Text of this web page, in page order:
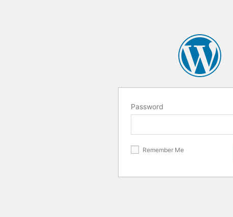
Password
Remember Me